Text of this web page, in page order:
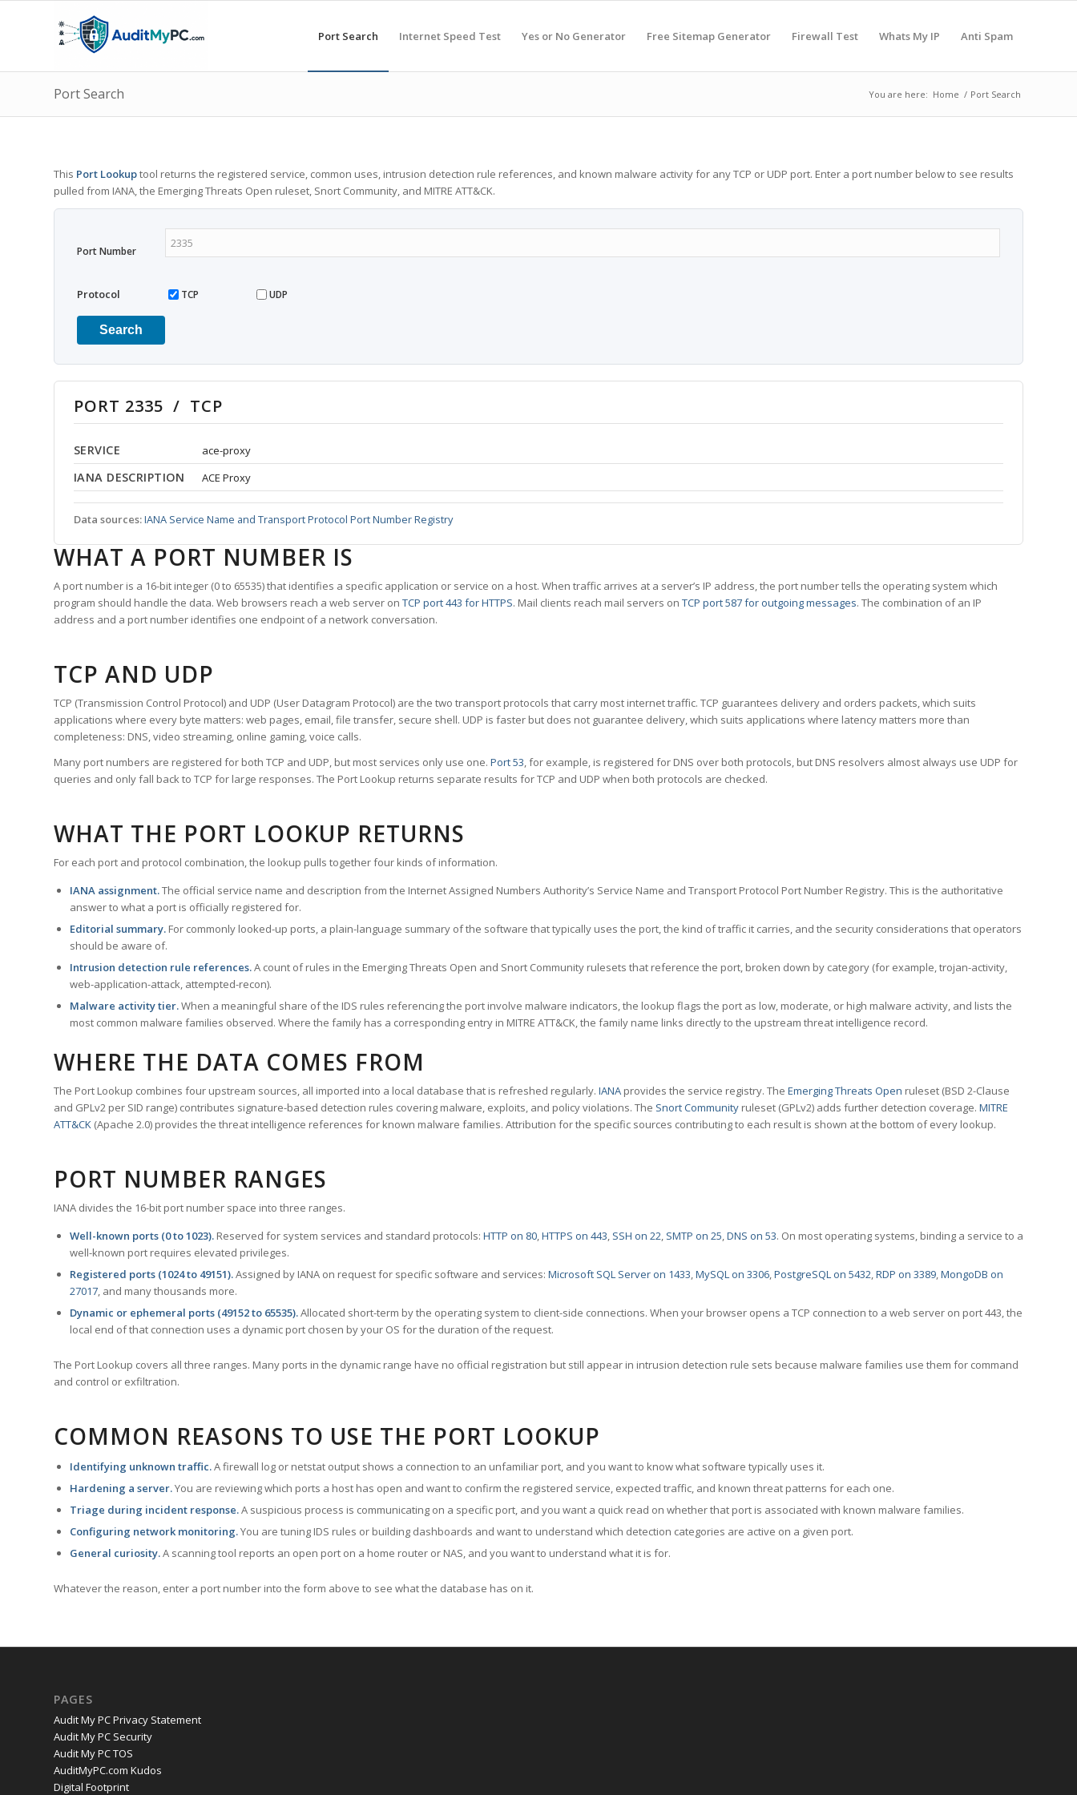
Port Search Internet Speed Test Yes or No Generator Free Sitemap Generator Firewall Test Whats My IP Anti Spam
Port Search You are here: Home / Port Search
This Port Lookuptool returns the registered service, common uses, intrusion detection rule references, and known malware activity for any TCP or UDP port. Enter a port number below to see results
pulled from IANA, the Emerging Threats Open ruleset, Snort Community, and MITRE ATT&CK.
Port Number
Protocol TCP UDP
Search
PORT 2335 / TCP
SERVICE ace-proxy
IANA DESCRIPTION ACE Proxy
Data sources:IANA Service Name and Transport Protocol Port Number Registry
WHAT A PORT NUMBER IS
A port number is a 16-bit integer (0 to 65535) that identifies a specific application or service on a host. When traffic arrives at a server’s IP address, the port number tells the operating system which
program should handle the data. Web browsers reach a web server on TCP port 443 for HTTPS. Mail clients reach mail servers on TCP port 587 for outgoing messages. The combination of an IP
address and a port number identifies one endpoint of a network conversation.
TCP AND UDP
TCP (Transmission Control Protocol) and UDP (User Datagram Protocol) are the two transport protocols that carry most internet traffic. TCP guarantees delivery and orders packets, which suits
applications where every byte matters: web pages, email, file transfer, secure shell. UDP is faster but does not guarantee delivery, which suits applications where latency matters more than
completeness: DNS, video streaming, online gaming, voice calls.
Many port numbers are registered for both TCP and UDP, but most services only use one. Port 53, for example, is registered for DNS over both protocols, but DNS resolvers almost always use UDP for
queries and only fall back to TCP for large responses. The Port Lookup returns separate results for TCP and UDP when both protocols are checked.
WHAT THE PORT LOOKUP RETURNS
For each port and protocol combination, the lookup pulls together four kinds of information.
IANA assignment.The official service name and description from the Internet Assigned Numbers Authority’s Service Name and Transport Protocol Port Number Registry. This is the authoritative
answer to what a port is officially registered for.
Editorial summary. For commonly looked-up ports, a plain-language summary of the software that typically uses the port, the kind of traffic it carries, and the security considerations that operators
should be aware of.
Intrusion detection rule references.A count of rules in the Emerging Threats Open and Snort Community rulesets that reference the port, broken down by category (for example, trojan-activity,
web-application-attack, attempted-recon).
Malware activity tier.When a meaningful share of the IDS rules referencing the port involve malware indicators, the lookup flags the port as low, moderate, or high malware activity, and lists the
most common malware families observed. Where the family has a corresponding entry in MITRE ATT&CK, the family name links directly to the upstream threat intelligence record.
WHERE THE DATA COMES FROM
The Port Lookup combines four upstream sources, all imported into a local database that is refreshed regularly. IANA provides the service registry. The Emerging Threats Open ruleset (BSD 2-Clause
and GPLv2 per SID range) contributes signature-based detection rules covering malware, exploits, and policy violations. The Snort Community ruleset (GPLv2) adds further detection coverage. MITRE
ATT&CK (Apache 2.0) provides the threat intelligence references for known malware families. Attribution for the specific sources contributing to each result is shown at the bottom of every lookup.
PORT NUMBER RANGES
IANA divides the 16-bit port number space into three ranges.
Well-known ports (0 to 1023). Reserved for system services and standard protocols: HTTP on 80,HTTPS on 443, SSH on 22, SMTP on 25,DNS on 53. On most operating systems, binding a service to a
well-known port requires elevated privileges.
Registered ports (1024 to 49151).Assigned by IANA on request for specific software and services: Microsoft SQL Server on 1433,MySQL on 3306,PostgreSQL on 5432,RDP on 3389,MongoDB on
27017, and many thousands more.
Dynamic or ephemeral ports (49152 to 65535).Allocated short-term by the operating system to client-side connections. When your browser opens a TCP connection to a web server on port 443, the
local end of that connection uses a dynamic port chosen by your OS for the duration of the request.
The Port Lookup covers all three ranges. Many ports in the dynamic range have no official registration but still appear in intrusion detection rule sets because malware families use them for command
and control or exfiltration.
COMMON REASONS TO USE THE PORT LOOKUP
Identifying unknown traffic.A firewall log or netstat output shows a connection to an unfamiliar port, and you want to know what software typically uses it.
Hardening a server.You are reviewing which ports a host has open and want to confirm the registered service, expected traffic, and known threat patterns for each one.
Triage during incident response.A suspicious process is communicating on a specific port, and you want a quick read on whether that port is associated with known malware families.
Configuring network monitoring.You are tuning IDS rules or building dashboards and want to understand which detection categories are active on a given port.
General curiosity.A scanning tool reports an open port on a home router or NAS, and you want to understand what it is for.
Whatever the reason, enter a port number into the form above to see what the database has on it.
PAGES
Audit My PC Privacy Statement
Audit My PC Security
Audit My PC TOS
AuditMyPC.com Kudos
Digital Footprint